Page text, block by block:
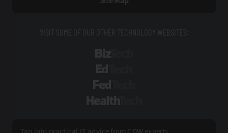
VISIT SOME OF OUR OTHER TECHNOLOGY WEBSITES: